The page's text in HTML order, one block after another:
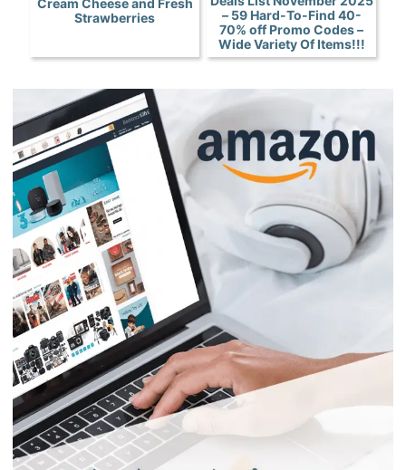
Strawberries
– 59 Hard-To-Find 40-
70% off Promo Codes –
Wide Variety Of Items!!!